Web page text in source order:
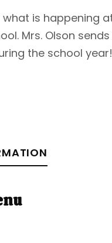
what is happening
Mrs. Olson
the school year!